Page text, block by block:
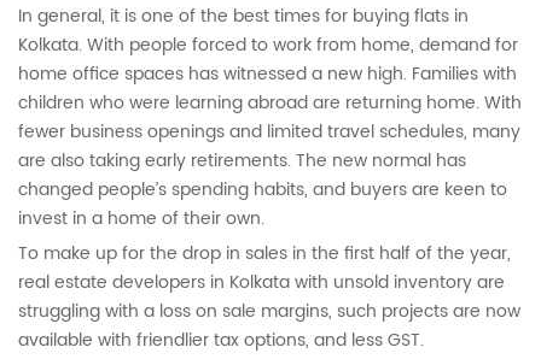
In general, it is one of the best times for buying flats in
Kolkata. With people forced to work from home, demand for
home office spaces has witnessed a new high. Families with
children who were learning abroad are returning home. With
fewer business openings and limited travel schedules, many
are also taking early retirements. The new normal has
changed people’s spending habits, and buyers are keen to
invest in a home of their own.
To make up for the drop in sales in the first half of the year,
real estate developers in Kolkata with unsold inventory are
struggling with a loss on sale margins, such projects are now
available with friendlier tax options, and less GST.